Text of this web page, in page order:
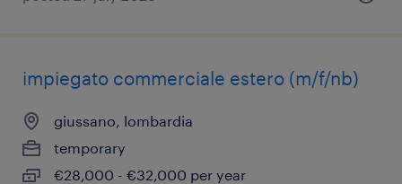
impiegato commerciale estero (m/f/nb)
giussano, lombardia
temporary
€28,000 - €32,000 per year